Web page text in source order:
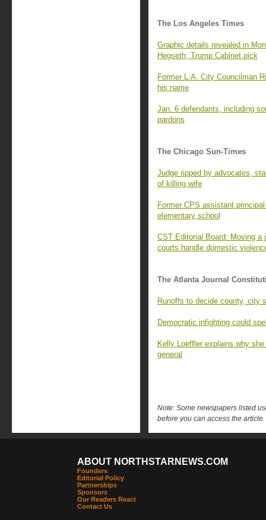
The Los Angeles Times
Graphic details revealed in
Hegseth, Trump Cabinet pick
Former L.A. City Councilman
his name
Jan. 6 defendants, including
pardons
The Chicago Sun-Times
Judge ripped by advocates,
of killing wife
Former CPS assistant
elementary school
CST Editorial Board: Moving a
courts handle domestic
The Atlanta Journal
Runoffs to decide county, city
Democratic infighting could
Kelly Loeffler explains why
general
Note: Some newspapers listed
before you can access the article.
ABOUT NORTHSTARNEWS.COM
Founders
Editorial Policy
Partnerships
Sponsors
Our Readers React
Contact Us